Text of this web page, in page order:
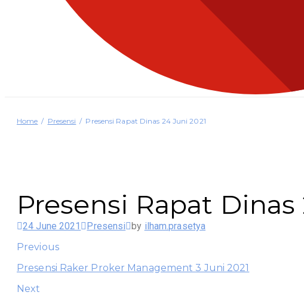
Home Presensi Presensi Rapat Dinas 24 Juni 2021
Presensi Rapat Dinas
24 June 2021 Presensi by ilham.prasetya
Previous
Presensi Raker Proker Management 3 Juni 2021
Next